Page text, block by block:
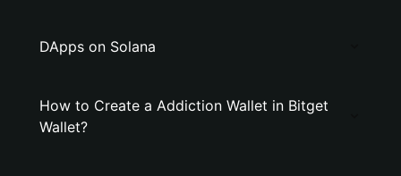
DApps on Solana
How to Create a Addiction Wallet in Bitget
Wallet?